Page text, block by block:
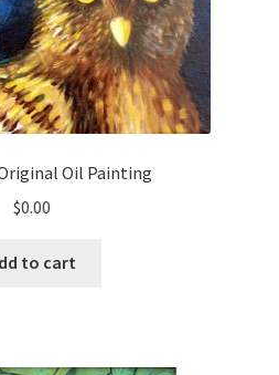
Oil Painting
$0.00
to cart